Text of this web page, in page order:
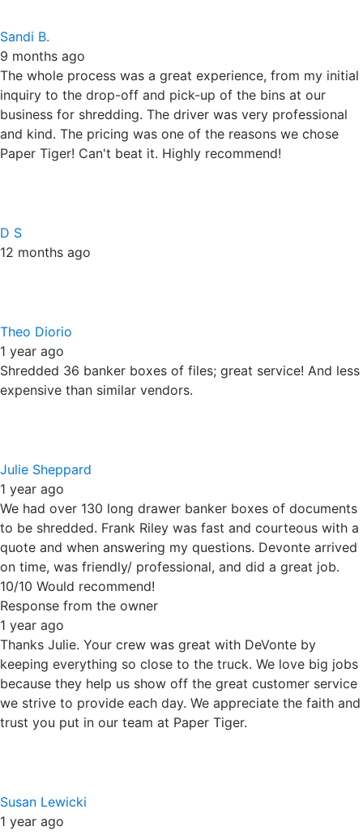
D S
12 months ago
Theo Diorio
1 year ago
Shredded 36 banker boxes of files; great service! And less
Julie Sheppard
1 year ago
on time, was friendly/ professional, and did a great job.
10/10 Would recommend!
Response from the owner
1 year ago
we strive to provide each day. We appreciate the faith and
trust you put in our team at Paper Tiger.
Susan Lewicki
1 year ago
Used Paper Tiger a few times and always been happy.
Very flexible and easy to work with. We will definitely use
them again for our future shredding needs.
Response from the owner
1 year ago
Thanks Susan. We love repeat customers; it helps us know
we are providing good services at fair prices. Thanks for
supporting our locally owned and operated business.
1 year ago
Law Office of Raymond P. Garza, Frankfort, IL.